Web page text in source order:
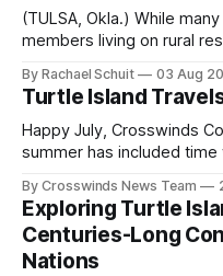
(TULSA, Okla.) While
members living on rural
shift accelerated in the
policies uprooted Native
and, in many cases,
Native
By Rachael Schuit 03 Aug
Turtle Island
Happy July, Crosswinds Community!
summer has included
northeast Oklahoma. July carried the Crosswinds team
from Tulsa to
the way, we continued
By Crosswinds News Team
Exploring Turtle
Centuries-Long
Nations